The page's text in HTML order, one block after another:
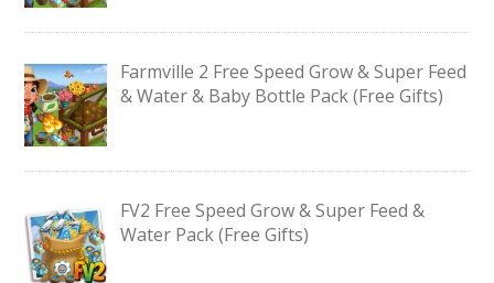
Farmville 2 Free Speed Grow & Super Feed
& Water & Baby Bottle Pack (Free Gifts)
FV2 Free Speed Grow & Super Feed &
Water Pack (Free Gifts)